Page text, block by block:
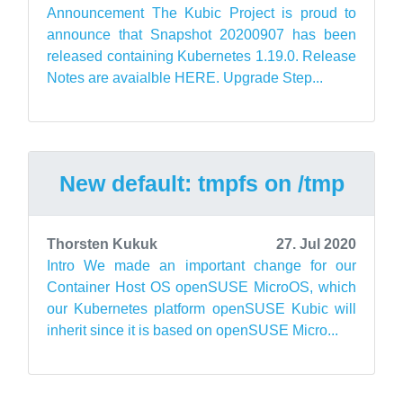
Announcement The Kubic Project is proud to
announce that Snapshot 20200907 has been
released containing Kubernetes 1.19.0. Release
Notes are avaialble HERE. Upgrade Step...
New default: tmpfs on /tmp
Thorsten Kukuk
27. Jul 2020
Intro We made an important change for our
Container Host OS openSUSE MicroOS, which
our Kubernetes platform openSUSE Kubic will
inherit since it is based on openSUSE Micro...